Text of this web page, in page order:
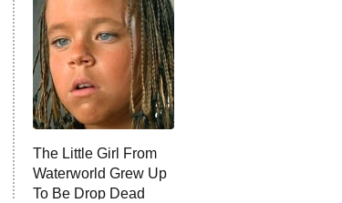
The Little Girl From
Waterworld Grew Up
To Be Drop Dead